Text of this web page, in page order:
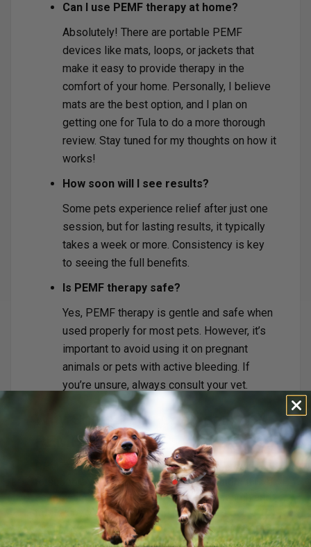
Can I use PEMF therapy at home?
Absolutely! There are portable PEMF
devices like mats, loops, or jackets that
make it easy to provide therapy in the
comfort of your home. Personally, I believe
mats are the best option, and I plan on
getting one for Tula to do a more thorough
review. Stay tuned for my thoughts on how it
works!
How soon will I see results?
Some pets experience relief after just one
session, but for lasting results, it typically
takes a week or more. Consistency is key
to seeing the full benefits.
Is PEMF therapy safe?
Yes, PEMF therapy is gentle and safe when
used properly for most pets. However, it’s
important to avoid using it on pregnant
animals or pets with active bleeding. If
you’re unsure, always consult your vet.
Why Should You Consider
PEMF Therapy?
PEMF therapy offers a natural, drug-free solution
to support your pet’s recovery or help them thrive
as they age. It’s backed by years of research and
trusted by veterinarians and pet owners
worldwide. Whether your pet is recovering from
an injury or needs extra support in their senior